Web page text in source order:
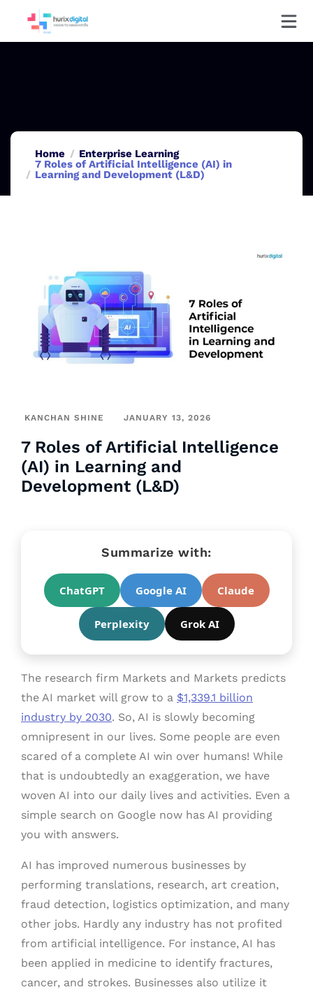
Home
Enterprise Learning
7 Roles of Artificial Intelligence (AI) in
Learning and Development (L&D)
KANCHAN SHINE JANUARY 13, 2026
7 Roles of Artificial Intelligence
(AI) in Learning and
Development (L&D)
Summarize with:
ChatGPT Google AI Claude
Perplexity Grok AI
The research firm Markets and Markets predicts
the AI market will grow to a $1,339.1 billion
industry by 2030. So, AI is slowly becoming
omnipresent in our lives. Some people are even
scared of a complete AI win over humans! While
that is undoubtedly an exaggeration, we have
woven AI into our daily lives and activities. Even a
simple search on Google now has AI providing
you with answers.
AI has improved numerous businesses by
performing translations, research, art creation,
fraud detection, logistics optimization, and many
other jobs. Hardly any industry has not profited
from artificial intelligence. For instance, AI has
been applied in medicine to identify fractures,
cancer, and strokes. Businesses also utilize it